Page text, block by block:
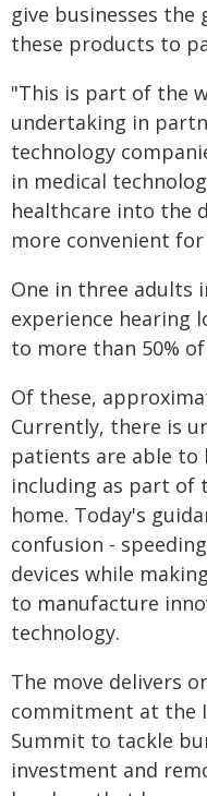
give businesses
these products to
"This is part of the
undertaking in
technology
in medical
healthcare into the
more convenient
One in three adults
experience hearing
to more than 50% of
Of these,
Currently, there is
patients are able to
including as part of
home. Today's
confusion -
devices while
to manufacture
technology.
The move delivers
commitment at the
Summit to tackle
investment and